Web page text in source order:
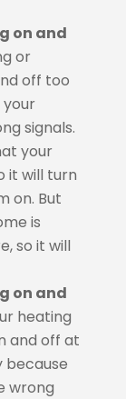
on and
or
off too
your
signals.
your
it will turn
on. But
is
so it will
on and
heating
and off at
because
wrong